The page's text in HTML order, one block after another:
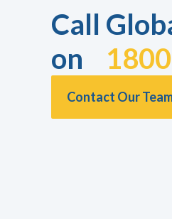
Call
on
Contact Our